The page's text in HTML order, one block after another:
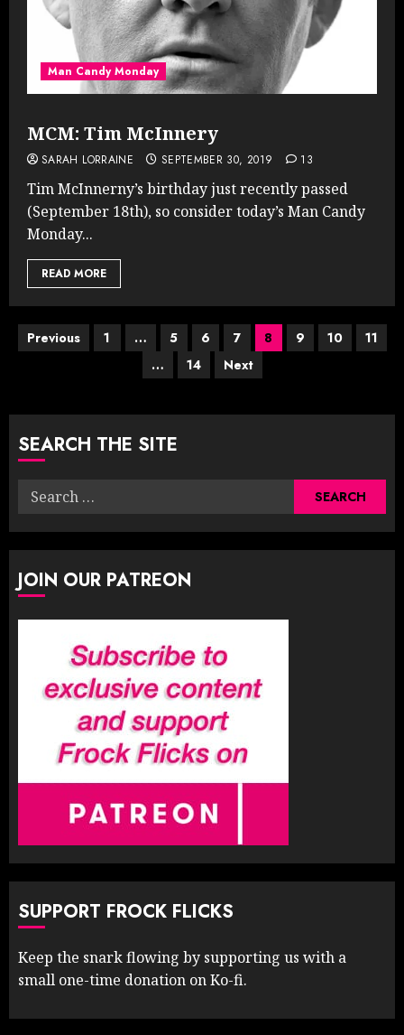
Man Candy Monday
MCM: Tim McInnery
SARAH LORRAINE SEPTEMBER 30, 2019 13
Tim McInnerny’s birthday just recently passed
(September 18th), so consider today’s Man Candy
Monday...
READ MORE
Posts
pagination
Previous 1 … 5 6 7 8 9 10
11
…
14 Next
SEARCH THE SITE
Search
JOIN OUR PATREON
SUPPORT FROCK FLICKS
Keep the snark flowing by supporting us with a
small one-time donation on Ko-fi.